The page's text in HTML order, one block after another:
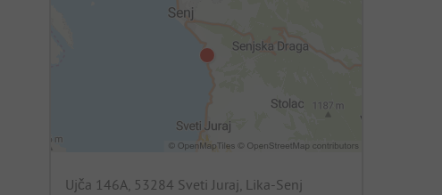
Ujča 146A, 53284 Sveti Juraj, Lika-Senj